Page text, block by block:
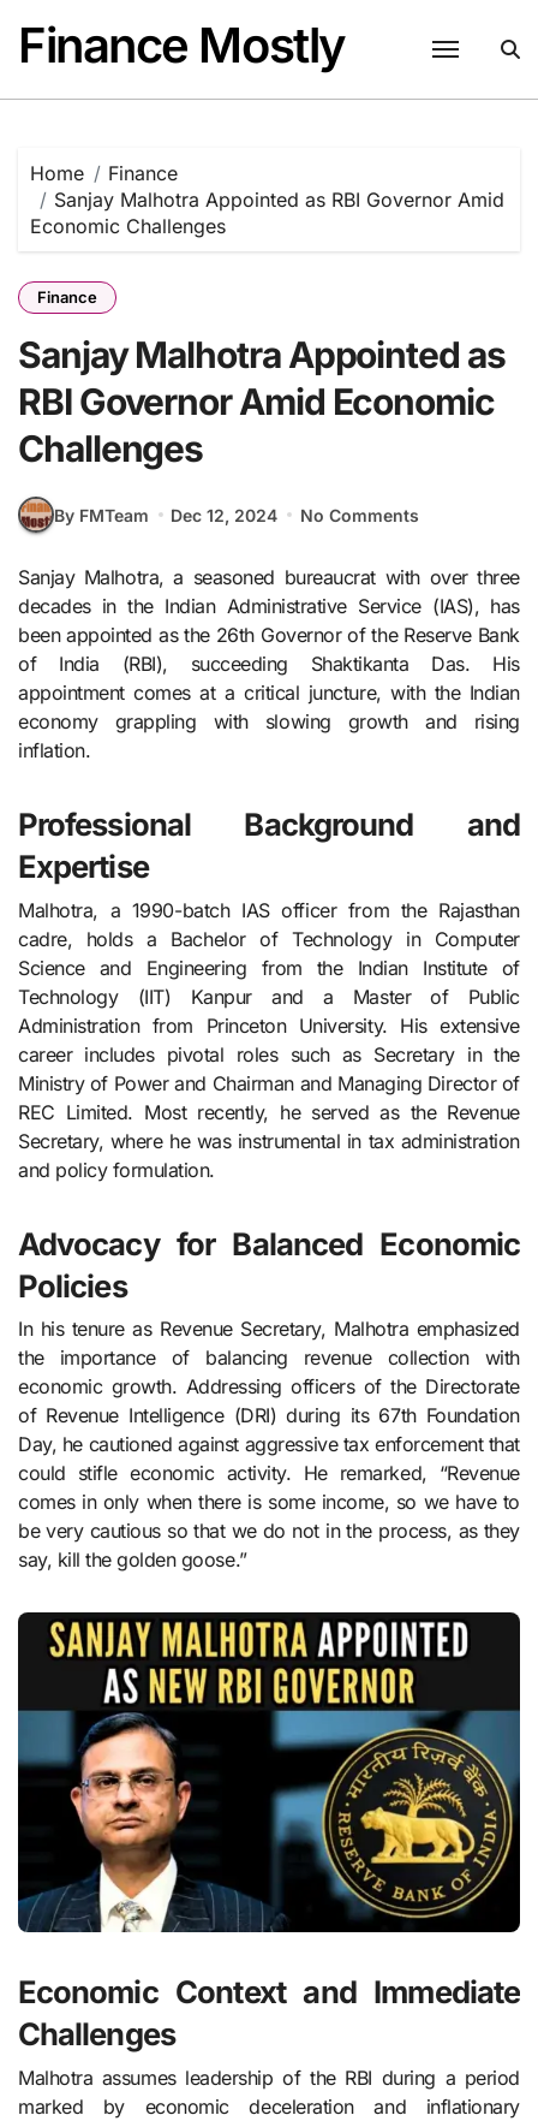
content
Finance Mostly
Home
Finance
Sanjay Malhotra Appointed as RBI Governor Amid
Economic Challenges
Finance
Sanjay Malhotra Appointed as
RBI Governor Amid Economic
Challenges
By FMTeam Dec 12, 2024 No Comments
Sanjay Malhotra, a seasoned bureaucrat with over three
decades in the Indian Administrative Service (IAS), has
been appointed as the 26th Governor of the Reserve Bank
of India (RBI), succeeding Shaktikanta Das. His
appointment comes at a critical juncture, with the Indian
economy grappling with slowing growth and rising
inflation.
Professional Background and
Expertise
Malhotra, a 1990-batch IAS officer from the Rajasthan
cadre, holds a Bachelor of Technology in Computer
Science and Engineering from the Indian Institute of
Technology (IIT) Kanpur and a Master of Public
Administration from Princeton University. His extensive
career includes pivotal roles such as Secretary in the
Ministry of Power and Chairman and Managing Director of
REC Limited. Most recently, he served as the Revenue
Secretary, where he was instrumental in tax administration
and policy formulation.
Advocacy for Balanced Economic
Policies
In his tenure as Revenue Secretary, Malhotra emphasized
the importance of balancing revenue collection with
economic growth. Addressing officers of the Directorate
of Revenue Intelligence (DRI) during its 67th Foundation
Day, he cautioned against aggressive tax enforcement that
could stifle economic activity. He remarked, “Revenue
comes in only when there is some income, so we have to
be very cautious so that we do not in the process, as they
say, kill the golden goose.”
Economic Context and Immediate
Challenges
Malhotra assumes leadership of the RBI during a period
marked by economic deceleration and inflationary